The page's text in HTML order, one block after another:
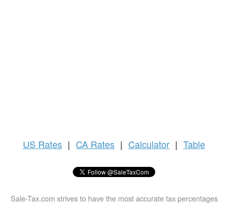
US Rates | CA Rates | Calculator | Table
Sale-Tax.com strives to have the most accurate tax percentages